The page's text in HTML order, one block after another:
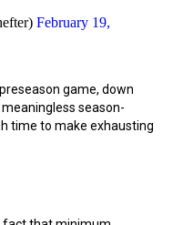
February 19,
game, down
season-
time to make exhausting